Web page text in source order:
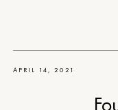
APRIL 14, 2021